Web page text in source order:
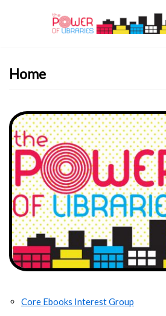
Home
Core Ebooks Interest Group